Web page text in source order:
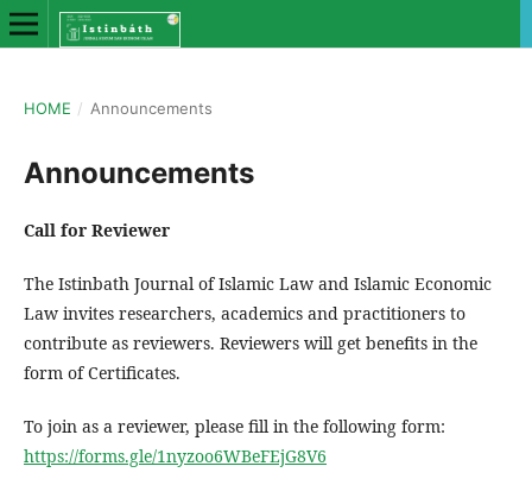
HOME / Announcements
Announcements
Call for Reviewer
The Istinbath Journal of Islamic Law and Islamic Economic
Law invites researchers, academics and practitioners to
contribute as reviewers. Reviewers will get benefits in the
form of Certificates.
To join as a reviewer, please fill in the following form:
https://forms.gle/1nyzoo6WBeFEjG8V6